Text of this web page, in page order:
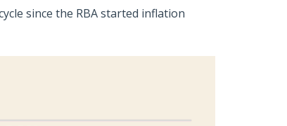
since the RBA started inflation